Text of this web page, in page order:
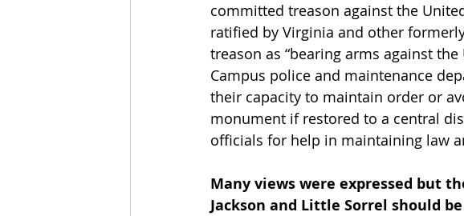
committed treason against the
ratified by Virginia and other
treason as “bearing arms against
Campus police and maintenance
their capacity to maintain order or
monument if restored to a central
officials for help in maintaining law
Many views were expressed but
Jackson and Little Sorrel should